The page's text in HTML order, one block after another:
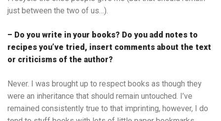
just between the two of us…).
– Do you write in your books? Do you add notes to
recipes you’ve tried, insert comments about the text
or criticisms of the author?
Never. I was brought up to respect books as though they
were an inheritance that should remain untouched. I’ve
remained consistently true to that imprinting, however, I do